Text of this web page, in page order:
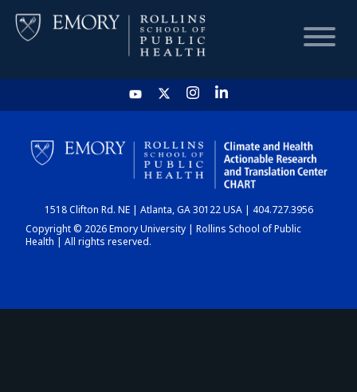
HOME
CHART
DASHBOARD
1518 Clifton Rd. NE | Atlanta, GA 30122 USA | 404.727.3956
Copyright © 2026 Emory University | Rollins School of Public
Health | All rights reserved.